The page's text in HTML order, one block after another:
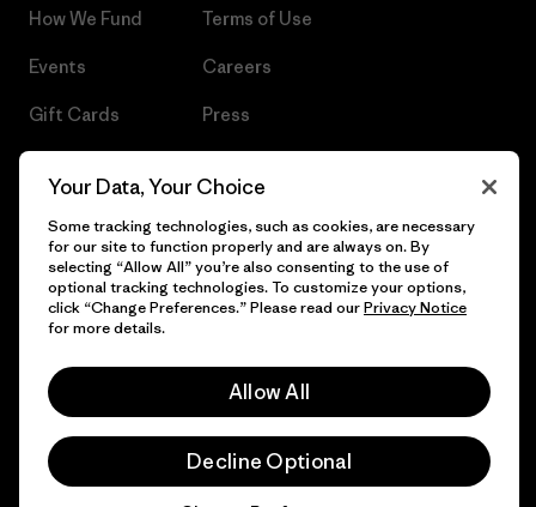
How We Fund
Events
Gift Cards
Terms of Use
Careers
Press
© 2026 Patagonia, Inc. All Rights Reserved.
Your Data, Your Choice
Some tracking technologies, such as cookies, are necessary
for our site to function properly and are always on. By
selecting “Allow All” you’re also consenting to the use of
optional tracking technologies. To customize your options,
click “Change Preferences.” Please read ourPrivacy Notice
for more details.
Allow All
Decline Optional